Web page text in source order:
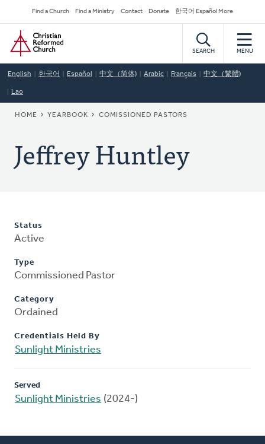
to
main
content
Secondary
Navigation
Find a Church Find a Ministry Contact Donate 한국어 Español More
Home
SEARCH MENU
English 한국어 Español 中文（简体) Arabic Français 中文（繁體)
Lao
BREADCRUMB
HOME YEARBOOK COMISSIONED PASTORS
Jeffrey Huntley
Status
Active
Type
Commissioned Pastor
Category
Ordained
Credentials Held By
Sunlight Ministries
Served
Sunlight Ministries (2024-)